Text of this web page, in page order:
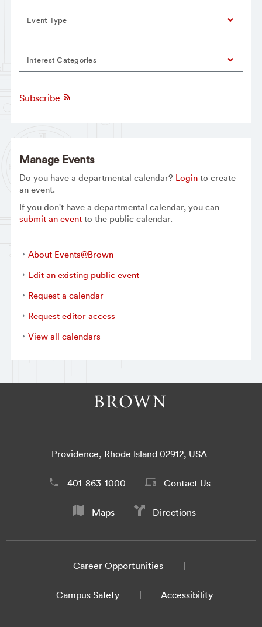
Event Type
Interest Categories
Subscribe
Manage Events
Do you have a departmental calendar? Loginto create
an event.
If you don't have a departmental calendar, you can
submit an eventto the public calendar.
About Events@Brown
Edit an existing public event
Request a calendar
Request editor access
View all calendars
Providence, Rhode Island 02912, USA
401-863-1000 Contact Us
Maps Directions
Career Opportunities
Campus Safety Accessibility